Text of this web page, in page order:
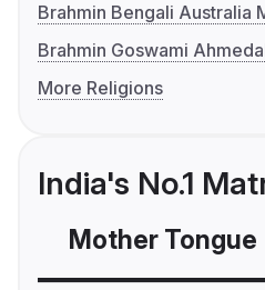
Brahmin Bengali Australia
Brahmin Goswami
More Religions
India's No.1
Mother Tongue